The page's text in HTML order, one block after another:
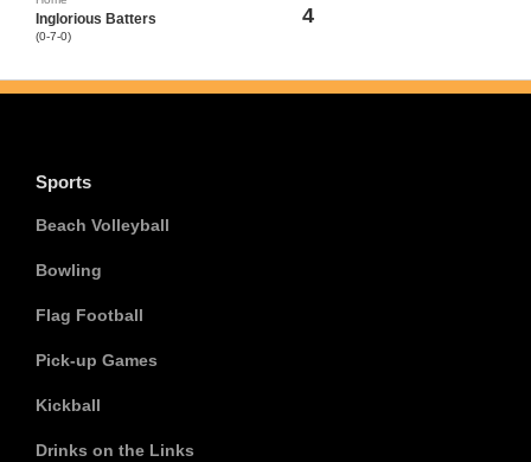
Inglorious Batters
(0-7-0)
4
Sports
Beach Volleyball
Bowling
Flag Football
Pick-up Games
Kickball
Drinks on the Links